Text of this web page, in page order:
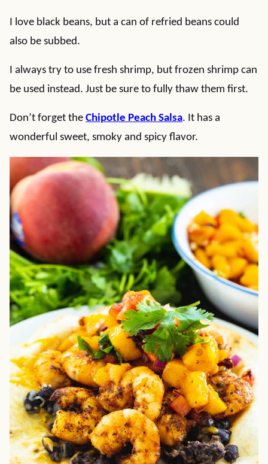
I love black beans, but a can of refried beans could
also be subbed.
I always try to use fresh shrimp, but frozen shrimp can
be used instead. Just be sure to fully thaw them first.
Don’t forget the Chipotle Peach Salsa. It has a
wonderful sweet, smoky and spicy flavor.